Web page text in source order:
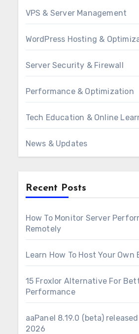
VPS & Server Management
WordPress Hosting &
Server Security & Firewall
Performance & Optimization
Tech Education & Online
News & Updates
Recent Posts
How To Monitor Server
Remotely
Learn How To Host Your Own
15 Froxlor Alternative For
Performance
aaPanel 8.19.0 (beta)
2026